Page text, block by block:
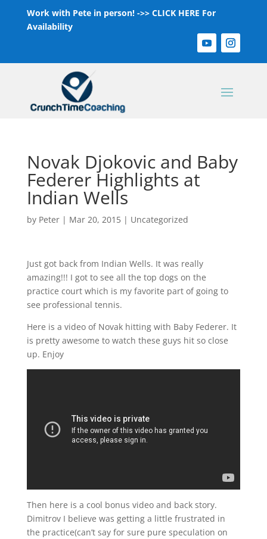
Work with Pete in person! ->> CLICK HERE For
Availability
Novak Djokovic and Baby
Federer Highlights at
Indian Wells
by Peter| Mar 20, 2015| Uncategorized
Just got back from Indian Wells. It was really
amazing!!! I got to see all the top dogs on the
practice court which is my favorite part of going to
see professional tennis.
Here is a video of Novak hitting with Baby Federer. It
is pretty awesome to watch these guys hit so close
up. Enjoy
Then here is a cool bonus video and back story.
Dimitrov I believe was getting a little frustrated in
the practice(can’t say for sure pure speculation on